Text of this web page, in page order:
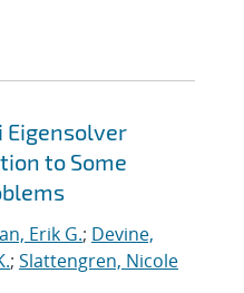
Eigensolver
to Some
Erik G.; Devine,
; Slattengren, Nicole